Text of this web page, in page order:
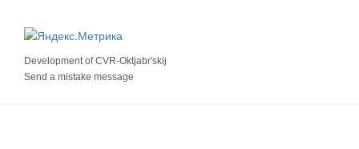
Development ofCVR-Oktjabr'skij
Send a mistake message